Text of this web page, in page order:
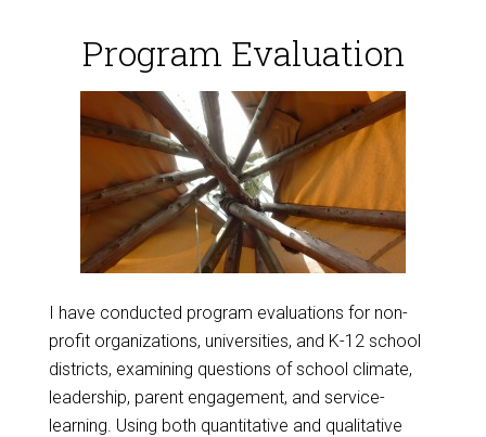
Program Evaluation
I have conducted program evaluations for non-
profit organizations, universities, and K-12 school
districts, examining questions of school climate,
leadership, parent engagement, and service-
learning. Using both quantitative and qualitative